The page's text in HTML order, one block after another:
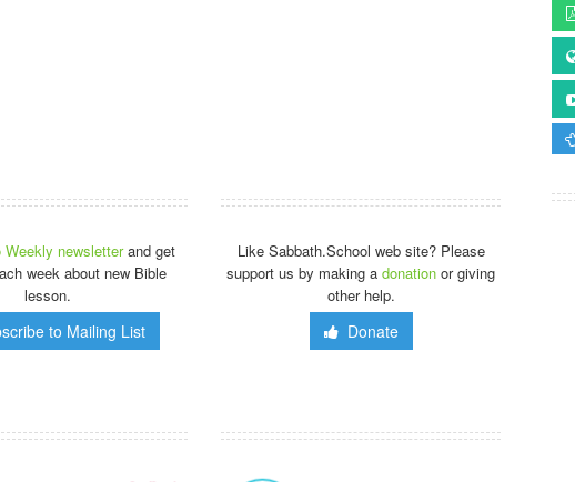
newsletterand get
week about new Bible
lesson.
to Mailing List
Like Sabbath.School web site? Please
support us by making adonation or giving
other help.
Donate